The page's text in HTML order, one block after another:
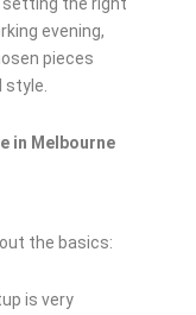
setting the right
evening,
pieces
style.
in Melbourne
the basics:
is very